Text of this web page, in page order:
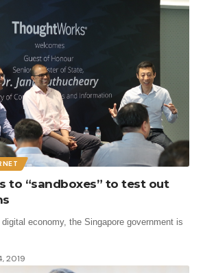
to “sandboxes” to test out
economy, the Singapore government is
2019